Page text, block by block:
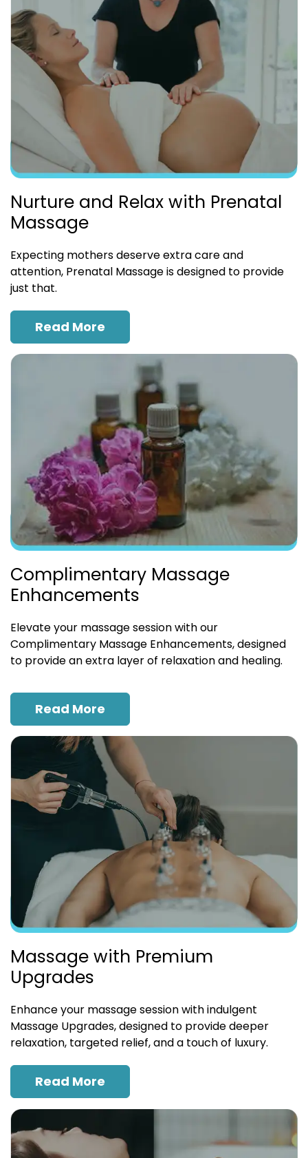
Nurture and Relax with Prenatal
Massage
Expecting mothers deserve extra care and
attention, Prenatal Massage is designed to provide
just that.
Read More
Complimentary Massage
Enhancements
Elevate your massage session with our
Complimentary Massage Enhancements, designed
to provide an extra layer of relaxation and healing.
Read More
Massage with Premium
Upgrades
Enhance your massage session with indulgent
Massage Upgrades, designed to provide deeper
relaxation, targeted relief, and a touch of luxury.
Read More